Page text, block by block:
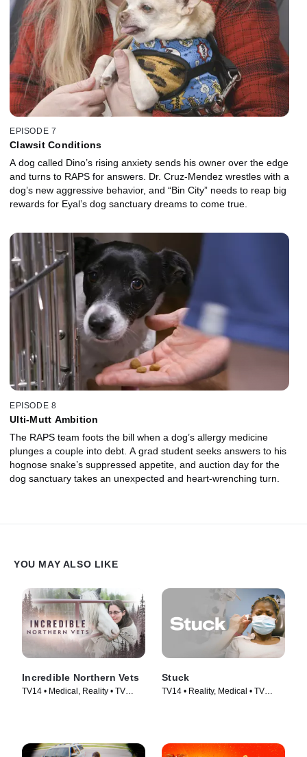
EPISODE 7
Clawsit Conditions
A dog called Dino’s rising anxiety sends his owner over the edge
and turns to RAPS for answers. Dr. Cruz-Mendez wrestles with a
dog’s new aggressive behavior, and “Bin City” needs to reap big
rewards for Eyal’s dog sanctuary dreams to come true.
EPISODE 8
Ulti-Mutt Ambition
The RAPS team foots the bill when a dog’s allergy medicine
plunges a couple into debt. A grad student seeks answers to his
hognose snake’s suppressed appetite, and auction day for the
dog sanctuary takes an unexpected and heart-wrenching turn.
YOU MAY ALSO LIKE
Incredible Northern Vets
TV14 • Medical, Reality • TV
Stuck
TV14 • Reality, Medical • TV